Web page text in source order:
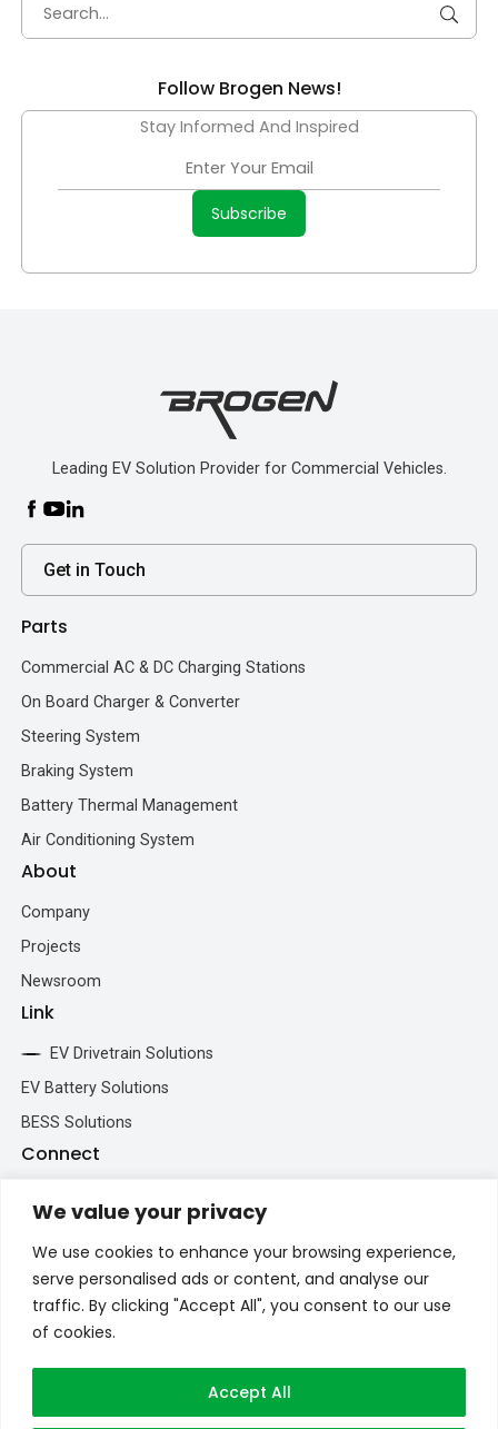
We value your privacy
We use cookies to enhance your browsing experience,
serve personalised ads or content, and analyse our
traffic. By clicking "Accept All", you consent to our use
of cookies.
Accept All
Follow Brogen News!
Stay Informed And Inspired
Leading EV Solution Provider for Commercial Vehicles.
Get in Touch
Parts
Commercial AC & DC Charging Stations
On Board Charger & Converter
Steering System
Braking System
Battery Thermal Management
Air Conditioning System
About
Company
Projects
Newsroom
Connect
inquiry@brogenevsystem.com
Brogenmotors_SH
+86 193 5213 5902
Link
EV Drivetrain Solutions
EV Battery Solutions
BESS Solutions
©2026 Brogen. All Rights Reserved
Privacy PolicyContact Us